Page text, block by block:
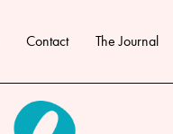
Contact The Journal